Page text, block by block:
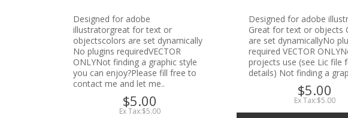
Designed for adobe
illustratorgreat for text or
objectscolors are set dynamically
No plugins requiredVECTOR
ONLYNot finding a graphic style
you can enjoy?Please fill free to
contact me and let me..
$5.00
Ex Tax:$5.00
Designed for adobe
Great for text or objects
are set dynamicallyNo
required VECTOR
projects use (see Lic file
details) Not finding a
$5.00
Ex Tax:$5.00